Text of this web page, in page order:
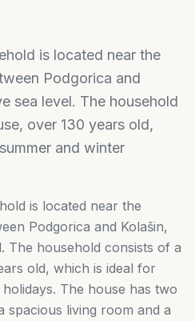
is located near the
Podgorica and
sea level. The household
over 130 years old,
and winter
is located near the
Podgorica and Kolašin,
The household consists of a
old, which is ideal for
The house has two
spacious living room and a